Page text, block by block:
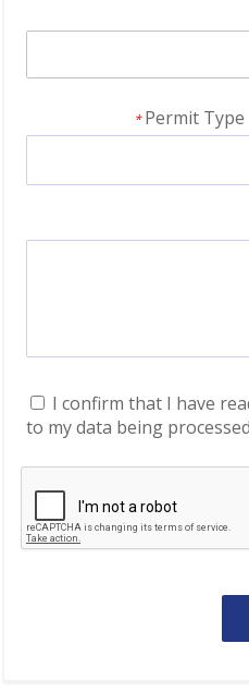
*Permit Type
I confirm that I have
to my data being